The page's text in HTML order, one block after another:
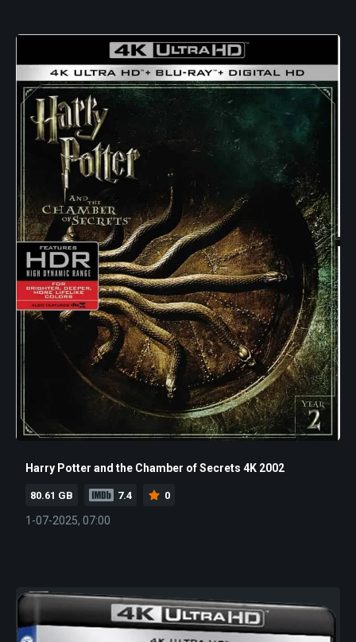
Harry Potter and the Chamber of Secrets 4K 2002
80.61 GB 7.4 0
1-07-2025, 07:00